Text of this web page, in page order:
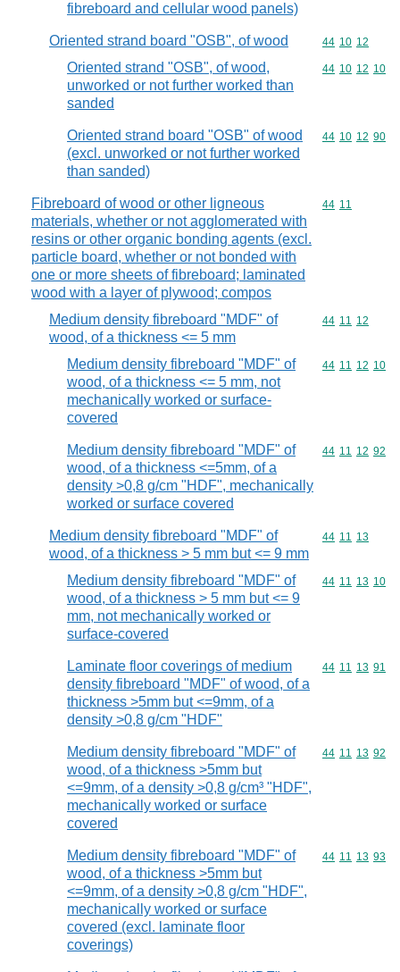
fibreboard and cellular wood panels)
Oriented strand board "OSB", of wood Commodity
44 10 12
Oriented strand "OSB", of wood,
unworked or not further worked than
sanded
Commodity
44 10 12 10
Oriented strand board "OSB" of wood
(excl. unworked or not further worked
than sanded)
Commodity
44 10 12 90
Fibreboard of wood or other ligneous
materials, whether or not agglomerated with
resins or other organic bonding agents (excl.
particle board, whether or not bonded with
one or more sheets of fibreboard; laminated
wood with a layer of plywood; compos
Commodity
44 11
Medium density fibreboard "MDF" of
wood, of a thickness <= 5 mm
Commodity
44 11 12
Medium density fibreboard "MDF" of
wood, of a thickness <= 5 mm, not
mechanically worked or surface-
covered
Commodity
44 11 12 10
Medium density fibreboard "MDF" of
wood, of a thickness <=5mm, of a
density >0,8 g/cm "HDF", mechanically
worked or surface covered
Commodity
44 11 12 92
Medium density fibreboard "MDF" of
wood, of a thickness > 5 mm but <= 9 mm
Commodity
44 11 13
Medium density fibreboard "MDF" of
wood, of a thickness > 5 mm but <= 9
mm, not mechanically worked or
surface-covered
Commodity
44 11 13 10
Laminate floor coverings of medium
density fibreboard "MDF" of wood, of a
thickness >5mm but <=9mm, of a
density >0,8 g/cm "HDF"
Commodity
44 11 13 91
Medium density fibreboard "MDF" of
wood, of a thickness >5mm but
<=9mm, of a density >0,8 g/cm³ "HDF",
mechanically worked or surface
covered
Commodity
44 11 13 92
Medium density fibreboard "MDF" of
wood, of a thickness >5mm but
<=9mm, of a density >0,8 g/cm "HDF",
mechanically worked or surface
covered (excl. laminate floor
coverings)
Commodity
44 11 13 93